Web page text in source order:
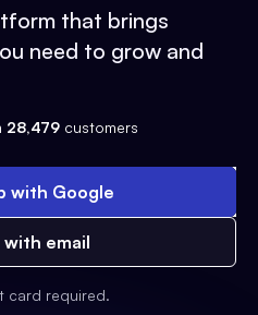
that brings
need to grow and
28,479 customers
with Google
with email
card required.